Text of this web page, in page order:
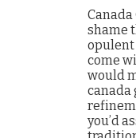
Canada
shame
opulent
come
would
canada
you’d